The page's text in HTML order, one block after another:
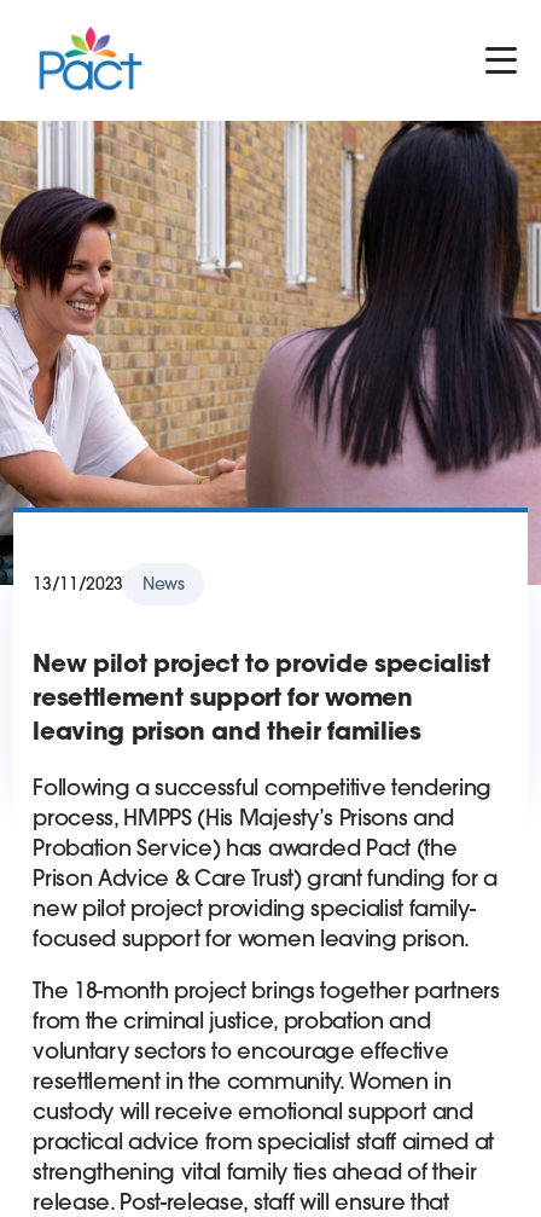
13/11/2023 News
New pilot project to provide specialist
resettlement support for women
leaving prison and their families
Following a successful competitive tendering
process, HMPPS (His Majesty’s Prisons and
Probation Service) has awarded Pact (the
Prison Advice & Care Trust) grant funding for a
new pilot project providing specialist family-
focused support for women leaving prison.
The 18-month project brings together partners
from the criminal justice, probation and
voluntary sectors to encourage effective
resettlement in the community. Women in
custody will receive emotional support and
practical advice from specialist staff aimed at
strengthening vital family ties ahead of their
release. Post-release, staff will ensure that